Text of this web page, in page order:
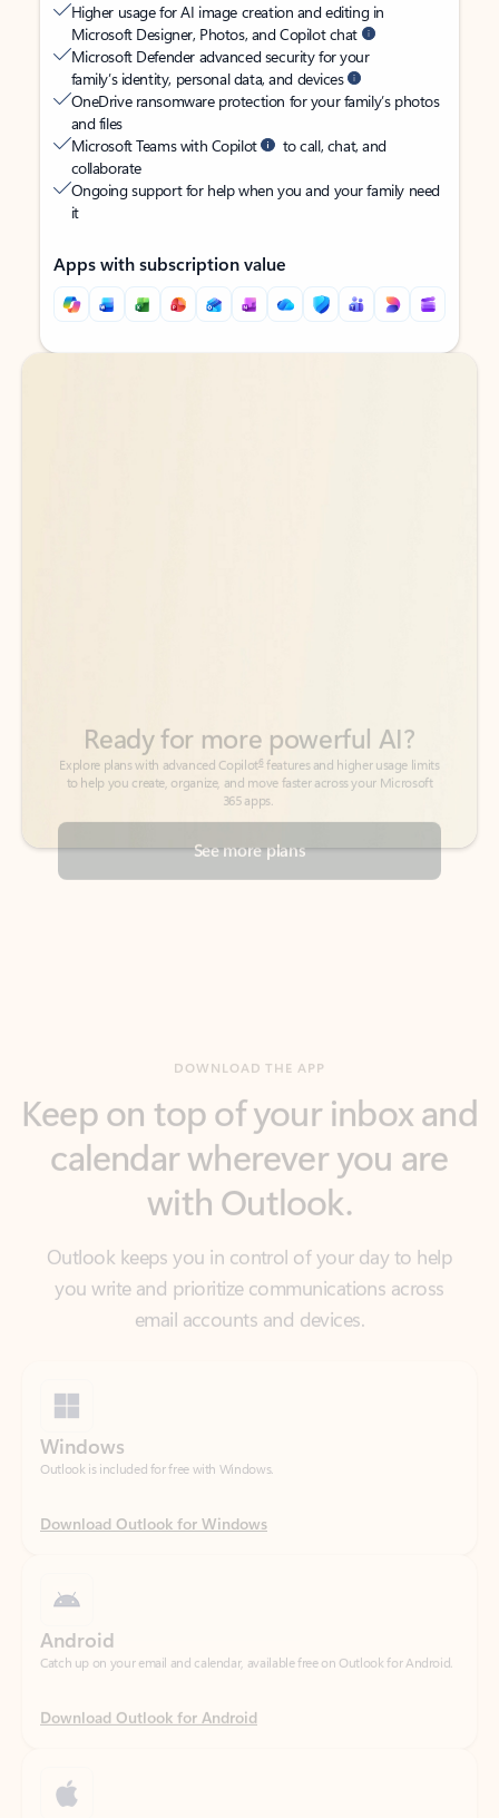
Higher usage for AI image creation and editing in
Microsoft Designer, Photos, and Copilot chat
Microsoft Defender advanced security for your
family’s identity, personal data, and devices
OneDrive ransomware protection for your family’s photos
and files
Microsoft Teams with Copilot
to call, chat, and
collaborate
Ongoing support for help when you and your family need
it
Apps with subscription value
Back to tabs
Back to tabs
See more plans
calendar wherever you are
with Outlook.
Outlook keeps you in control of your day to help
you write and prioritize communications across
Download Outlook for Windows
Download Outlook for Android